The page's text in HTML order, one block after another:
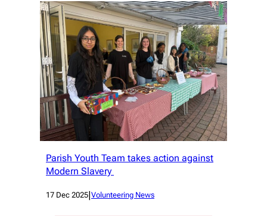
Parish Youth Team takes action against
Modern Slavery
17 Dec 2025 Volunteering News